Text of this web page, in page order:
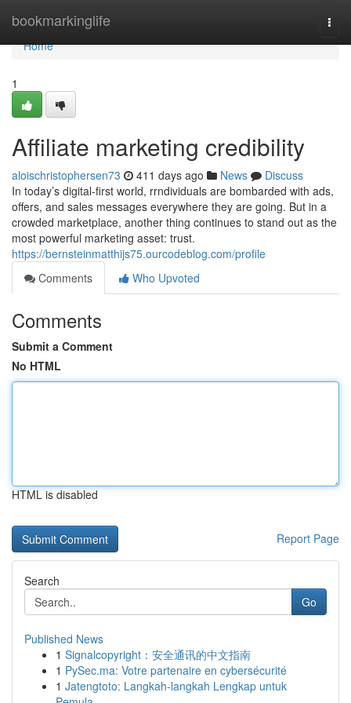
bookmarkinglife
Home
Home
1
Affiliate marketing credibility
aloischristophersen73 411 days ago News
Discuss
In today’s digital-first world, rrndividuals are bombarded with ads,
offers, and sales messages everywhere they are going. But in a
crowded marketplace, another thing continues to stand out as the
most powerful marketing asset: trust.
https://bernsteinmatthijs75.ourcodeblog.com/profile
Comments
Who Upvoted
Comments
Submit a Comment
No HTML
HTML is disabled
Report Page
Search
Go
Published News
1 Signalcopyright：安全通讯的中文指南
1 PySec.ma: Votre partenaire en cybersécurité
1 Jatengtoto: Langkah-langkah Lengkap untuk